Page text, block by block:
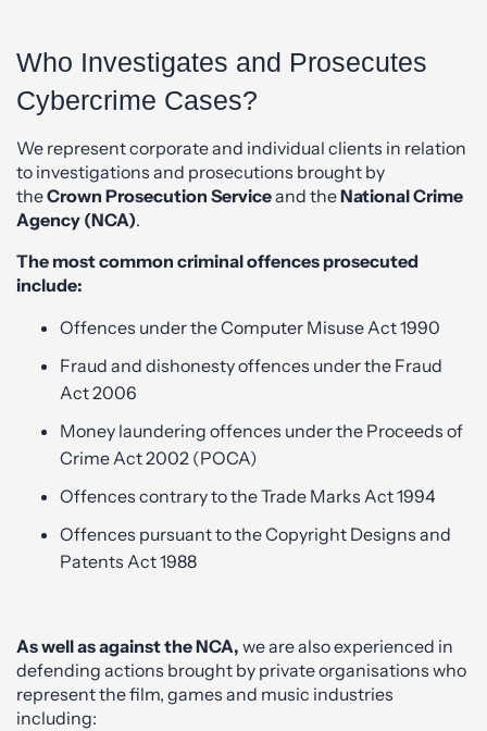
Who Investigates and Prosecutes
Cybercrime Cases?
We represent corporate and individual clients in relation
to investigations and prosecutions brought by
theCrown Prosecution Serviceand theNational Crime
Agency (NCA).
The most common criminal offences prosecuted
include:
Offences under the Computer Misuse Act 1990
Fraud and dishonesty offences under the Fraud
Act 2006
Money laundering offences under the Proceeds of
Crime Act 2002 (POCA)
Offences contrary to the Trade Marks Act 1994
Offences pursuant to the Copyright Designs and
Patents Act 1988
As well as against the NCA, we are also experienced in
defending actions brought by private organisations who
represent the film, games and music industries
including: